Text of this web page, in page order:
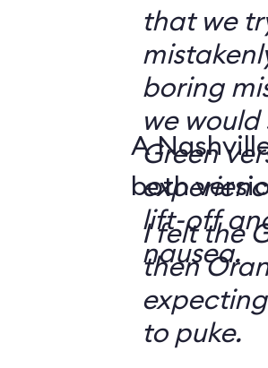
that we
boring
we
Green
lift-off
nausea.
A
both
I felt the
then
to puke.